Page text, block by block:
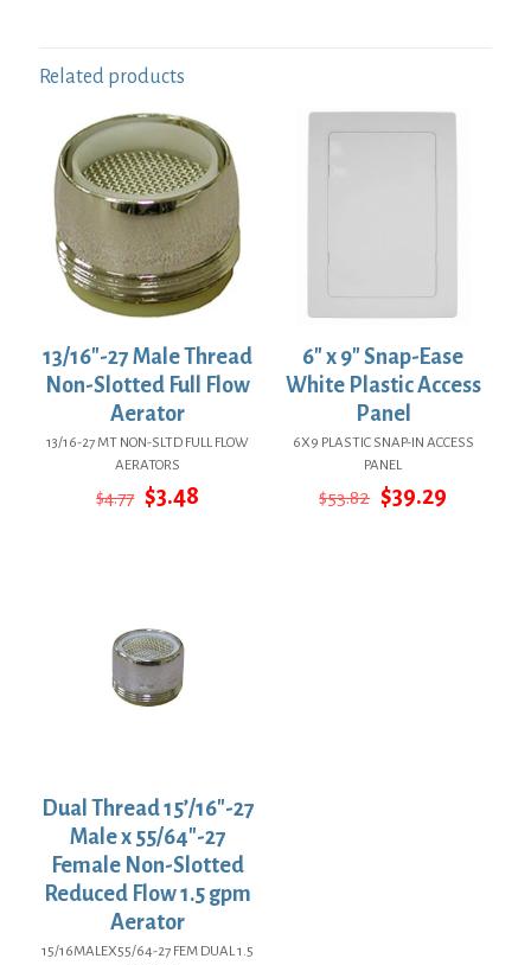
Related products
13/16″-27 Male Thread
Non-Slotted Full Flow
Aerator
13/16-27 MT NON-SLTD FULL FLOW
AERATORS
$4.77 Original
$3.48
6″ x 9″ Snap-Ease
White Plastic Access
Panel
6X9 PLASTIC SNAP-IN ACCESS
PANEL
$53.82 Original
$39.29
Dual Thread 15’/16″-27
Male x 55/64″-27
Female Non-Slotted
Reduced Flow 1.5 gpm
Aerator
15/16MALEX55/64-27 FEM DUAL 1.5